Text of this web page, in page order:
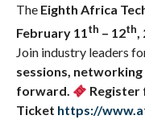
The Eighth Africa
February 11th – 12th,
Join industry leaders
sessions,
forward.
Register
Ticket https://